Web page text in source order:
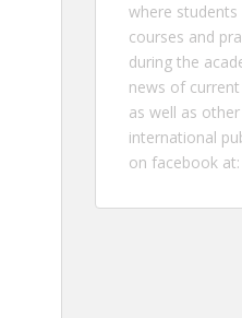
where
courses and
during the
news of
as well as
international
on facebook at: